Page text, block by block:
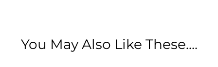
You May Also Like These....